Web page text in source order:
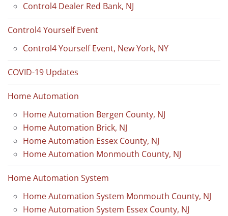
Control4 Dealer Red Bank, NJ
Control4 Yourself Event
Control4 Yourself Event, New York, NY
COVID-19 Updates
Home Automation
Home Automation Bergen County, NJ
Home Automation Brick, NJ
Home Automation Essex County, NJ
Home Automation Monmouth County, NJ
Home Automation System
Home Automation System Monmouth County, NJ
Home Automation System Essex County, NJ